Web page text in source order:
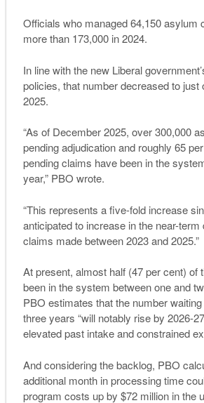
Officials who managed 64,150 asylum
more than 173,000 in 2024.
In line with the new Liberal
policies, that number decreased to just
2025.
“As of December 2025, over 300,000
pending adjudication and roughly 65
pending claims have been in the
year,” PBO wrote.
“This represents a five-fold increase
anticipated to increase in the near-
claims made between 2023 and 2025.”
At present, almost half (47 per cent) of
been in the system between one and
PBO estimates that the number
three years “will notably rise by 2026-
elevated past intake and constrained
And considering the backlog, PBO
additional month in processing time
program costs up by $72 million in the